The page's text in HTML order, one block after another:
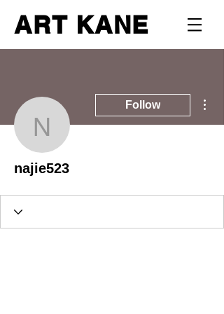
ART KANE
najie523
Follow
najie523